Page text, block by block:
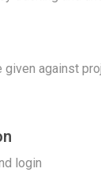
given against
login